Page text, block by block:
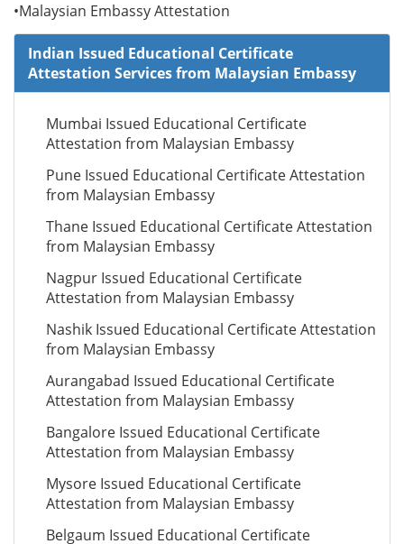
•Malaysian Embassy Attestation
Indian Issued Educational Certificate
Attestation Services from Malaysian Embassy
Mumbai Issued Educational Certificate
Attestation from Malaysian Embassy
Pune Issued Educational Certificate Attestation
from Malaysian Embassy
Thane Issued Educational Certificate Attestation
from Malaysian Embassy
Nagpur Issued Educational Certificate
Attestation from Malaysian Embassy
Nashik Issued Educational Certificate Attestation
from Malaysian Embassy
Aurangabad Issued Educational Certificate
Attestation from Malaysian Embassy
Bangalore Issued Educational Certificate
Attestation from Malaysian Embassy
Mysore Issued Educational Certificate
Attestation from Malaysian Embassy
Belgaum Issued Educational Certificate